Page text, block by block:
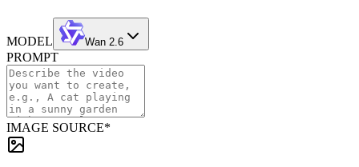
MODEL Wan 2.6
PROMPT
IMAGE SOURCE*